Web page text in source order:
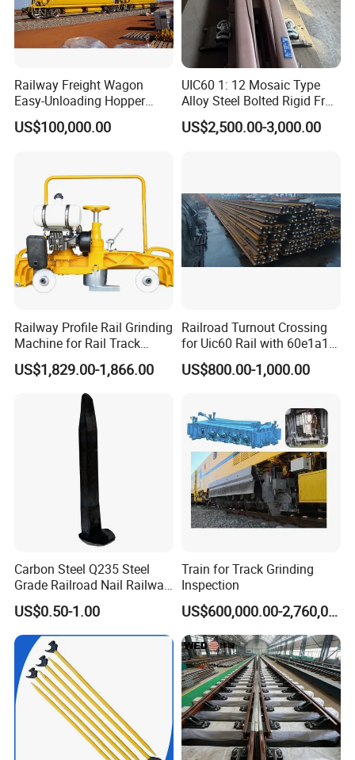
Railway Freight Wagon
Easy-Unloading Hopper
Wagon for Quick Station
Operations
US$100,000.00
UIC60 1: 12 Mosaic Type
Alloy Steel Bolted Rigid Frog
with Wing Rail Railway
Turnout
US$2,500.00-3,000.00
Railway Profile Rail Grinding
Machine for Rail Track
Polishing
US$1,829.00-1,866.00
Railroad Turnout Crossing
for Uic60 Rail with 60e1a1
Switch Rail
US$800.00-1,000.00
Carbon Steel Q235 Steel
Grade Railroad Nail Railway
Dog Spike for Fastening
US$0.50-1.00
Train for Track Grinding
Inspection
US$600,000.00-2,760,000.00